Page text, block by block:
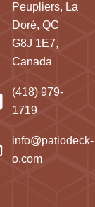
Peupliers, La
Doré, QC
G8J 1E7,
Canada
(418) 979-
1719
info@patiodeck-
o.com